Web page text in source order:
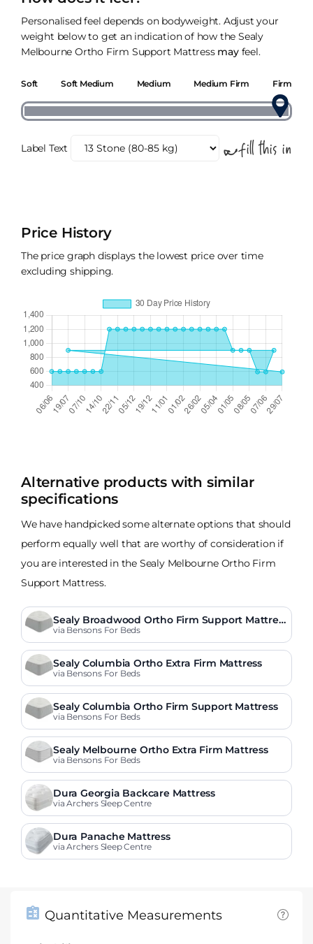
Personalised feel depends on bodyweight. Adjust your
weight below to get an indication of how the Sealy
Melbourne Ortho Firm Support Mattress mayfeel.
Soft Soft Medium Medium Medium Firm Firm
Label Text
Price History
The price graph displays the lowest price over time
excluding shipping.
Alternative products with similar
specifications
We have handpicked some alternate options that should
perform equally well that are worthy of consideration if
you are interested in the Sealy Melbourne Ortho Firm
Support Mattress.
Sealy Broadwood Ortho Firm Support Mattres
s
via Bensons For Beds
Sealy Columbia Ortho Extra Firm Mattress
via Bensons For Beds
Sealy Columbia Ortho Firm Support Mattress
via Bensons For Beds
Sealy Melbourne Ortho Extra Firm Mattress
via Bensons For Beds
Dura Georgia Backcare Mattress
via Archers Sleep Centre
Dura Panache Mattress
via Archers Sleep Centre
Quantitative Measurements